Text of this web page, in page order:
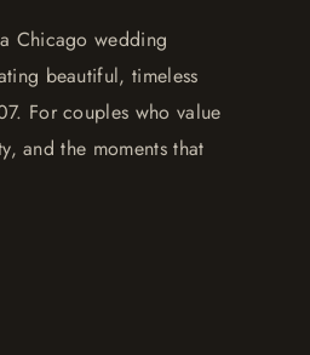
Chicago wedding
beautiful, timeless
For couples who value
and the moments that